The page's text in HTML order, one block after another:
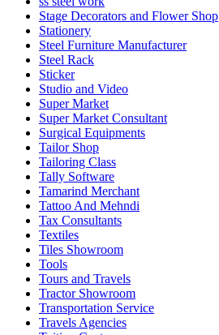
Stage Decorators and Flower Shop
Stationery
Steel Furniture Manufacturer
Steel Rack
Sticker
Studio and Video
Super Market
Super Market Consultant
Surgical Equipments
Tailor Shop
Tailoring Class
Tally Software
Tamarind Merchant
Tattoo And Mehndi
Tax Consultants
Textiles
Tiles Showroom
Tools
Tours and Travels
Tractor Showroom
Transportation Service
Travels Agencies